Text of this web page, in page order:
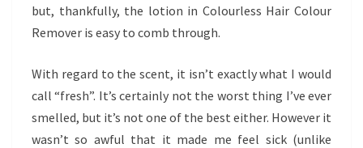
but, thankfully, the lotion in Colourless Hair Colour
Remover is easy to comb through.
With regard to the scent, it isn’t exactly what I would
call “fresh”. It’s certainly not the worst thing I’ve ever
smelled, but it’s not one of the best either. However it
wasn’t so awful that it made me feel sick (unlike